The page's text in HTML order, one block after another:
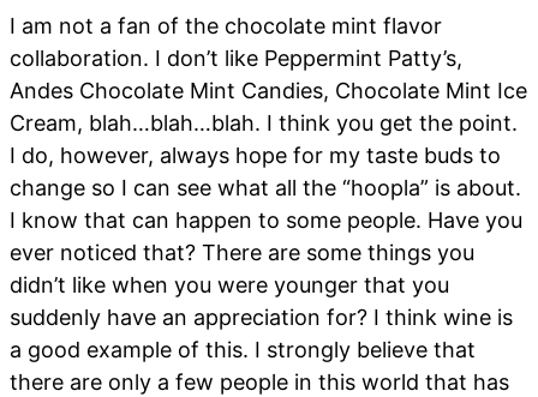
I am not a fan of the chocolate mint flavor
collaboration. I don’t like Peppermint Patty’s,
Andes Chocolate Mint Candies, Chocolate Mint Ice
Cream, blah…blah…blah. I think you get the point.
I do, however, always hope for my taste buds to
change so I can see what all the “hoopla” is about.
I know that can happen to some people. Have you
ever noticed that? There are some things you
didn’t like when you were younger that you
suddenly have an appreciation for? I think wine is
a good example of this. I strongly believe that
there are only a few people in this world that has